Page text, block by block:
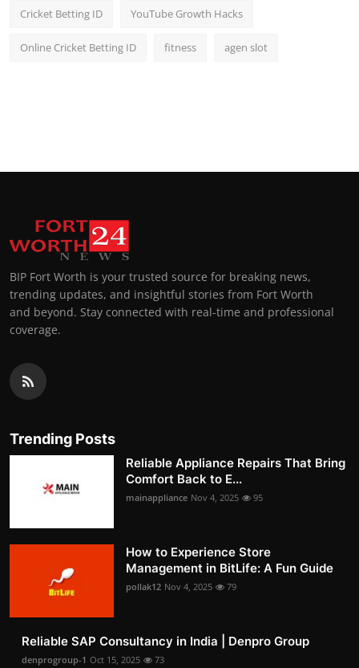
Cricket Betting ID YouTube Growth Hacks
Online Cricket Betting ID fitness agen slot
BIP Fort Worth is your trusted source for breaking news,
trending updates, and insightful stories from Fort Worth
and beyond. Stay connected with real-time and professional
coverage.
Trending Posts
Reliable Appliance Repairs That Bring
Comfort Back to E...
mainappliance Nov 4, 2025 95
How to Experience Store
Management in BitLife: A Fun Guide
pollak12 Nov 4, 2025 79
Reliable SAP Consultancy in India | Denpro Group
denprogroup-1 Oct 15, 2025 73